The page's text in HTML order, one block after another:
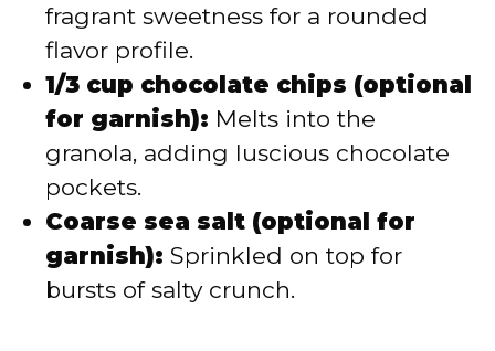
fragrant sweetness for a rounded
flavor profile.
1/3 cup chocolate chips (optional
for garnish): Melts into the
granola, adding luscious chocolate
pockets.
Coarse sea salt (optional for
garnish): Sprinkled on top for
bursts of salty crunch.